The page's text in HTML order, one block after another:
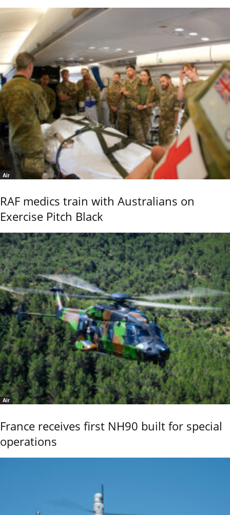
Air
RAF medics train with Australians on
Exercise Pitch Black
Air
France receives first NH90 built for special
operations